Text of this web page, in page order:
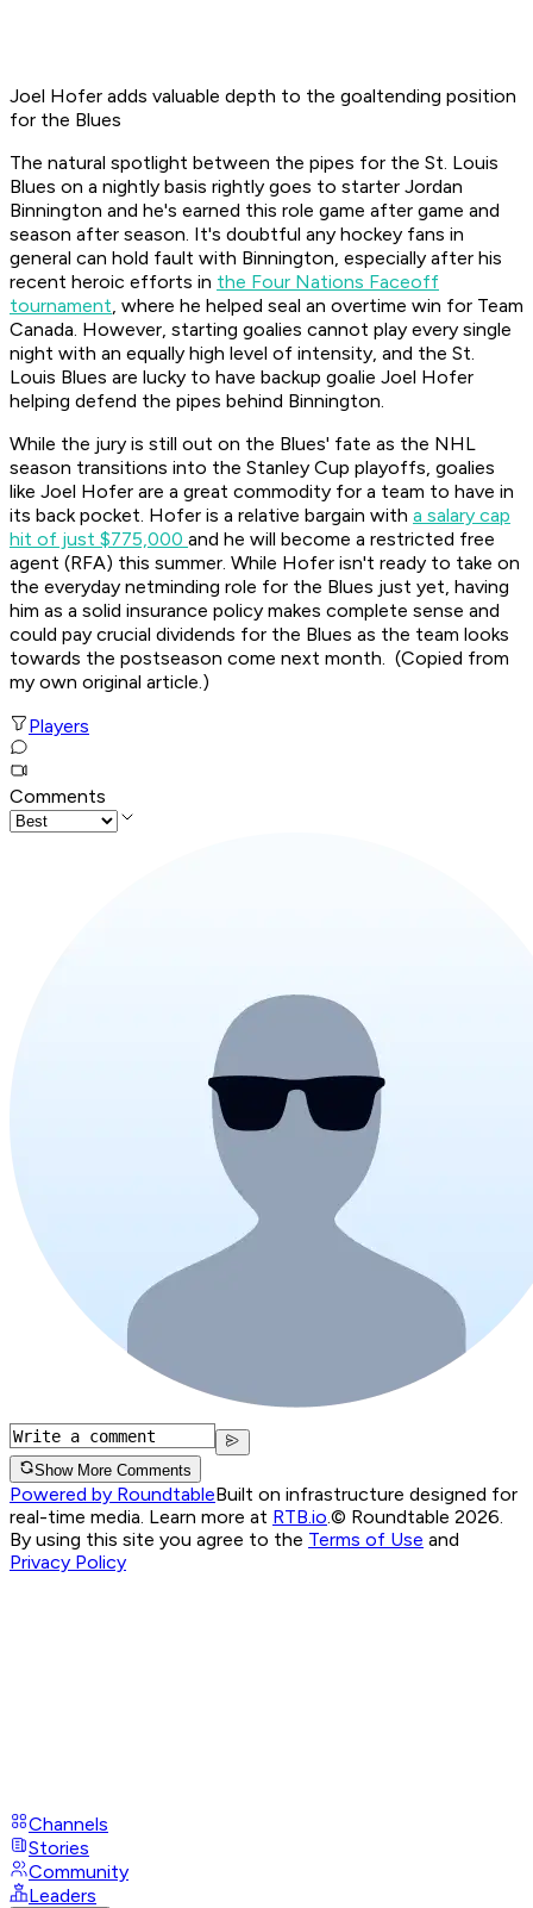
Joel Hofer adds valuable depth to the goaltending position
for the Blues
The natural spotlight between the pipes for the St. Louis
Blues on a nightly basis rightly goes to starter Jordan
Binnington and he's earned this role game after game and
season after season. It's doubtful any hockey fans in
general can hold fault with Binnington, especially after his
recent heroic efforts in the Four Nations Faceoff
tournament, where he helped seal an overtime win for Team
Canada. However, starting goalies cannot play every single
night with an equally high level of intensity, and the St.
Louis Blues are lucky to have backup goalie Joel Hofer
helping defend the pipes behind Binnington.
While the jury is still out on the Blues' fate as the NHL
season transitions into the Stanley Cup playoffs, goalies
like Joel Hofer are a great commodity for a team to have in
its back pocket. Hofer is a relative bargain with a salary cap
hit of just $775,000 and he will become a restricted free
agent (RFA) this summer. While Hofer isn't ready to take on
the everyday netminding role for the Blues just yet, having
him as a solid insurance policy makes complete sense and
could pay crucial dividends for the Blues as the team looks
towards the postseason come next month. (Copied from
my own original article.)
Players
Comments
Show More Comments
Powered by RoundtableBuilt on infrastructure designed for
real-time media. Learn more at RTB.io © Roundtable 2026.
By using this site you agree to the Terms of Use and
Privacy Policy
Channels
Stories
Community
Leaders